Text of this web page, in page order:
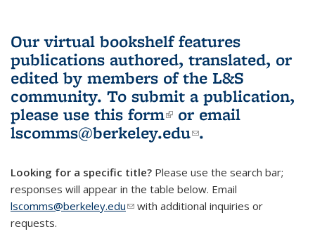
Our virtual bookshelf features
publications authored, translated, or
edited by members of the L&S
community. To submit a publication,
please use this form(link is external)
or email
lscomms@berkeley.edu(link sends e-
.
Looking for a specific title? Please use the search bar;
responses will appear in the table below. Email
lscomms@berkeley.edu(link sends e-mail)
with additional inquiries or
requests.